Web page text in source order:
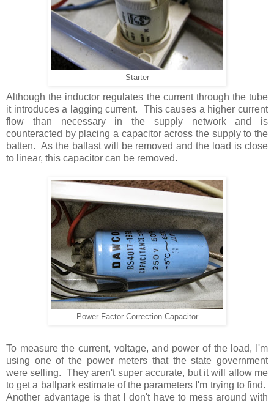
Starter
Although the inductor regulates the current through the tube
it introduces a lagging current. This causes a higher current
flow than necessary in the supply network and is
counteracted by placing a capacitor across the supply to the
batten. As the ballast will be removed and the load is close
to linear, this capacitor can be removed.
Power Factor Correction Capacitor
To measure the current, voltage, and power of the load, I'm
using one of the power meters that the state government
were selling. They aren't super accurate, but it will allow me
to get a ballpark estimate of the parameters I'm trying to find.
Another advantage is that I don't have to mess around with